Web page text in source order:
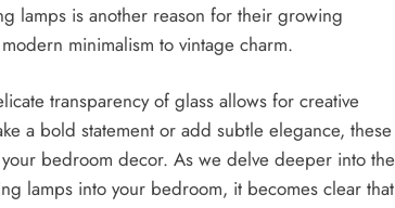
lamps is another reason for their growing
minimalism to vintage charm.
transparency of glass allows for creative
a bold statement or add subtle elegance, these
bedroom decor. As we delve deeper into the
lamps into your bedroom, it becomes clear that